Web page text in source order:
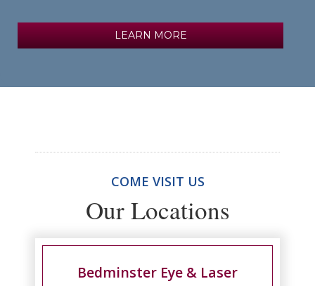
LEARN MORE
COME VISIT US
Our Locations
Bedminster Eye & Laser